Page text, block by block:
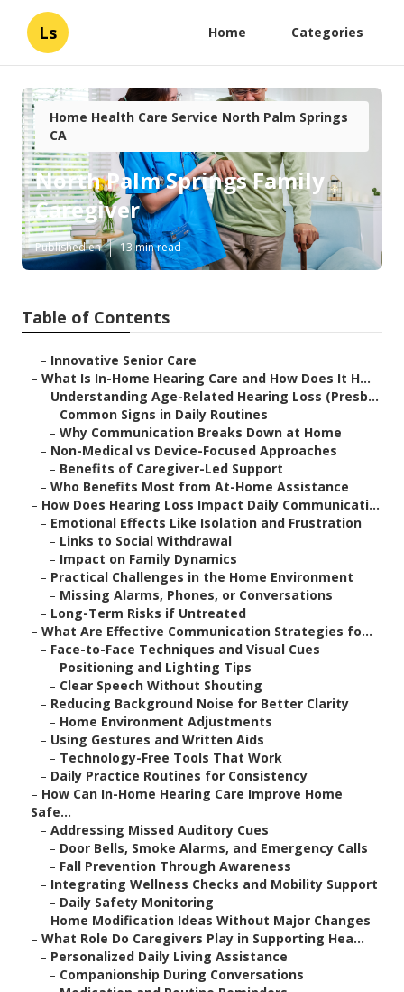
Ls Home Categories
Home Health Care Service North Palm Springs
CA
North Palm Springs Family
Caregiver
Published en 13 min read
Table of Contents
– Innovative Senior Care
– What Is In-Home Hearing Care and How Does It H...
– Understanding Age-Related Hearing Loss (Presb...
– Common Signs in Daily Routines
– Why Communication Breaks Down at Home
– Non-Medical vs Device-Focused Approaches
– Benefits of Caregiver-Led Support
– Who Benefits Most from At-Home Assistance
– How Does Hearing Loss Impact Daily Communicati...
– Emotional Effects Like Isolation and Frustration
– Links to Social Withdrawal
– Impact on Family Dynamics
– Practical Challenges in the Home Environment
– Missing Alarms, Phones, or Conversations
– Long-Term Risks if Untreated
– What Are Effective Communication Strategies fo...
– Face-to-Face Techniques and Visual Cues
– Positioning and Lighting Tips
– Clear Speech Without Shouting
– Reducing Background Noise for Better Clarity
– Home Environment Adjustments
– Using Gestures and Written Aids
– Technology-Free Tools That Work
– Daily Practice Routines for Consistency
– How Can In-Home Hearing Care Improve Home
Safe...
– Addressing Missed Auditory Cues
– Door Bells, Smoke Alarms, and Emergency Calls
– Fall Prevention Through Awareness
– Integrating Wellness Checks and Mobility Support
– Daily Safety Monitoring
– Home Modification Ideas Without Major Changes
– What Role Do Caregivers Play in Supporting Hea...
– Personalized Daily Living Assistance
– Companionship During Conversations